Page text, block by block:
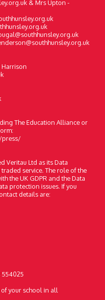
& Mrs Upton -
Harrison
The Education Alliance or
press/
Veritau Ltd as its Data
service. The role of the
the UK GDPR and the Data
protection issues. If you
details are:
554025
your school in all